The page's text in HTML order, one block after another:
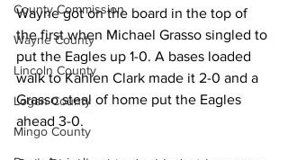
County Commission
Wayne County
Lincoln County
Logan County
Mingo County
Wayne got on the board in the top of
the first when Michael Grasso singled to
put the Eagles up 1-0. A bases loaded
walk to Kahlen Clark made it 2-0 and a
Grasso steal of home put the Eagles
ahead 3-0.